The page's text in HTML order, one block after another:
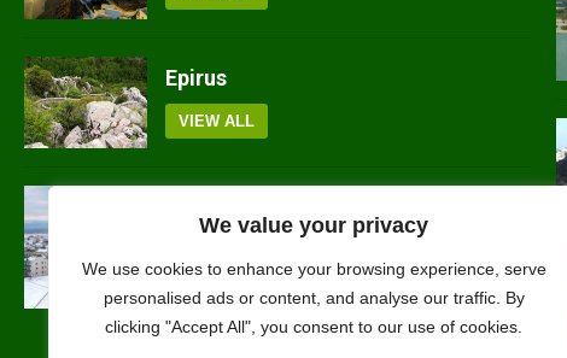
We value your privacy
We use cookies to enhance your browsing experience, serve
personalised ads or content, and analyse our traffic. By
clicking "Accept All", you consent to our use of cookies.
Epirus
VIEW ALL
Kilkis
VIEW ALL